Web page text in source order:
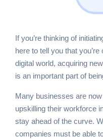
If you’re thinking of
here to tell you that
digital world, acquiring
is an important part of
Many businesses are
upskilling their workforce
stay ahead of the curve.
companies must be able